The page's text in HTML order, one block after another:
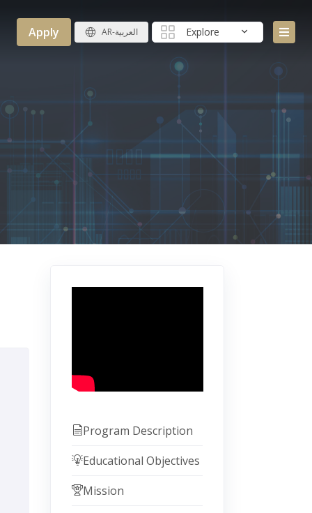
Explore
Apply AR-العربية
Program Description
Educational Objectives
Mission